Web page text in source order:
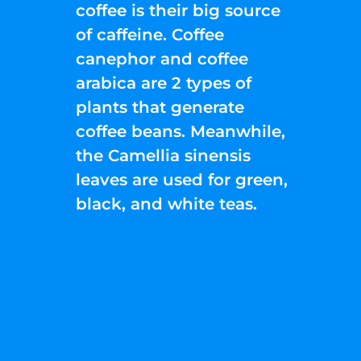
coffee is their big source
of caffeine. Coffee
canephor and coffee
arabica are 2 types of
plants that generate
coffee beans. Meanwhile,
the Camellia sinensis
leaves are used for green,
black, and white teas.